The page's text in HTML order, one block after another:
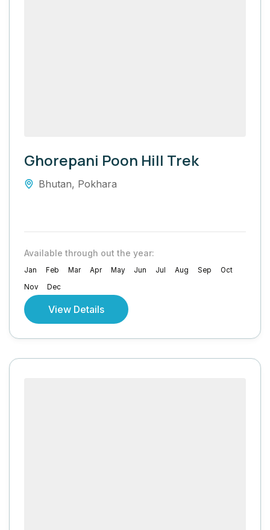
Ghorepani Poon Hill Trek
Bhutan, Pokhara
Available through out the year:
Jan Feb Mar Apr May Jun Jul Aug Sep
Oct
Nov
Dec
View Details